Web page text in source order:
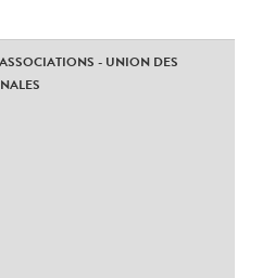
- UNION DES